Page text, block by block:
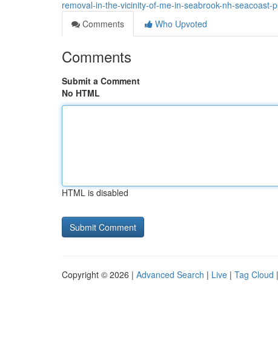
removal-in-the-vicinity-of-me-in-seabrook-nh-
Comments
Who Upvoted
Comments
Submit a Comment
No HTML
HTML is disabled
Copyright © 2026 | Advanced Search | Live | Tag Cloud |